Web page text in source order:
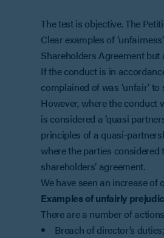
The test is objective. The
Clear examples of
Shareholders Agreement
If the conduct is in
complained of was ‘unfair’
However, where the conduct
is considered a ‘quasi
principles of a quasi-
where the parties
shareholders’ agreement.
We have seen an increase
Examples of unfairly
There are a number of
Breach of director’s duties;